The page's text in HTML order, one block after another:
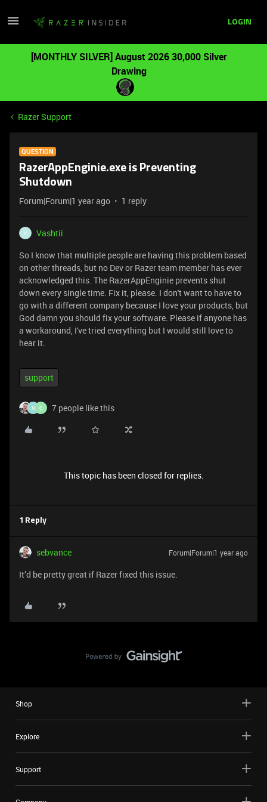
LOGIN
[MONTHLY SILVER] August 2026 30,000 Silver
Drawing
Razer Support
QUESTION
RazerAppEnginie.exe is Preventing
Shutdown
Forum|Forum|1 year ago 1 reply
V
Vashtii
So I know that multiple people are having this problem based
on other threads, but no Dev or Razer team member has ever
acknowledged this. The RazerAppEnginie prevents shut
down every single time. Fix it, please. I don't want to have to
go with a different company because I love your products, but
God damn you should fix your software. Please if anyone has
a workaround, I've tried everything but I would still love to
hear it.
support
N C 7 people like this
This topic has been closed for replies.
1 Reply
sebvance Forum|Forum|1 year ago
It’d be pretty great if Razer fixed this issue.
Shop
Explore
Support